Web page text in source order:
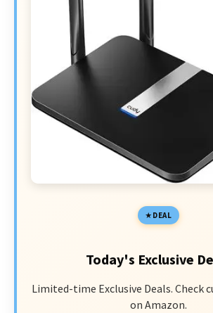
DEAL
Today's Exclusive
Limited-time Exclusive Deals. Check
on Amazon.